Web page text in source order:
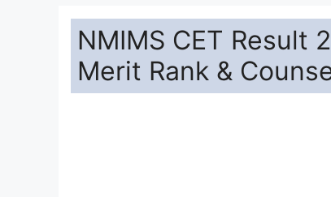
NMIMS CET Result
Merit Rank &